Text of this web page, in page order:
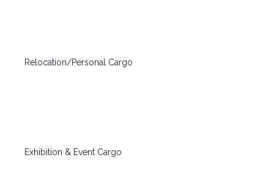
Relocation/Personal Cargo
Exhibition & Event Cargo